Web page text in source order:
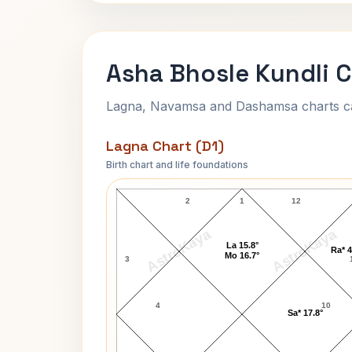
Asha Bhosle Kundli
Lagna, Navamsa and Dashamsa charts
Lagna Chart (D1)
Birth chart and life foundations
AstroKaya AstroKaya
Asha Bhosle Lagna Chart
1
2
3
4 10
12
La 15.8°
Mo 16.7°
Sa* 17.8°
Ra*